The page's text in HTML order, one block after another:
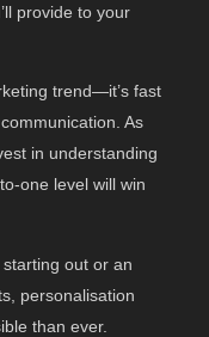
provide to your
trend—it’s fast
As
in understanding
one level will win
out or an
personalisation
than ever.